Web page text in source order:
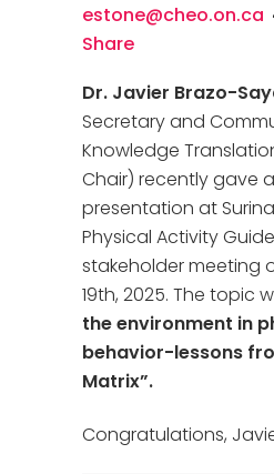
estone@cheo.on.ca
Share
Dr. Javier Brazo-
Secretary and
Knowledge
Chair) recently gave
presentation at
Physical Activity
stakeholder meeting
19th, 2025. The topic
the environment in
behavior-lessons
Matrix”.
Congratulations,